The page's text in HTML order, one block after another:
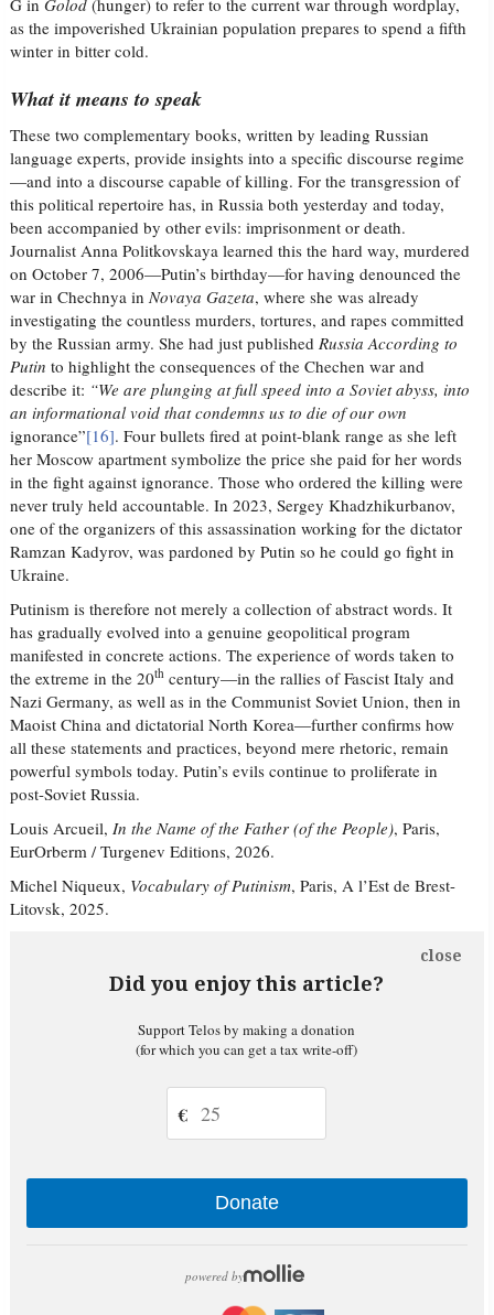
G inGolod(hunger) to refer to the current war through wordplay,
as the impoverished Ukrainian population prepares to spend a fifth
winter in bitter cold.
What it means to speak
These two complementary books, written by leading Russian
language experts, provide insights into a specific discourse regime
—and into a discourse capable of killing. For the transgression of
this political repertoire has, in Russia both yesterday and today,
been accompanied by other evils: imprisonment or death.
Journalist Anna Politkovskaya learned this the hard way, murdered
on October 7, 2006—Putin’s birthday—for having denounced the
war in Chechnya inNovaya Gazeta, where she was already
investigating the countless murders, tortures, and rapes committed
by the Russian army. She had just publishedRussia According to
Putinto highlight the consequences of the Chechen war and
describe it: “We are plunging at full speed into a Soviet abyss, into
an informational void that condemns us to die of our own
ignorance”[16]. Four bullets fired at point-blank range as she left
her Moscow apartment symbolize the price she paid for her words
in the fight against ignorance. Those who ordered the killing were
never truly held accountable. In 2023, Sergey Khadzhikurbanov,
one of the organizers of this assassination working for the dictator
Ramzan Kadyrov, was pardoned by Putin so he could go fight in
Ukraine.
Putinism is therefore not merely a collection of abstract words. It
has gradually evolved into a genuine geopolitical program
manifested in concrete actions. The experience of words taken to
the extreme in the 20th century—in the rallies of Fascist Italy and
Nazi Germany, as well as in the Communist Soviet Union, then in
Maoist China and dictatorial North Korea—further confirms how
all these statements and practices, beyond mere rhetoric, remain
powerful symbols today. Putin’s evils continue to proliferate in
post-Soviet Russia.
Louis Arcueil,In the Name of the Father (of the People), Paris,
EurOrberm / Turgenev Editions, 2026.
Michel Niqueux, Vocabulary of Putinism, Paris, A l’Est de Brest-
Litovsk, 2025.
Did you enjoy this article?
close
Support Telos by making a donation
(for which you can get a tax write-off)
€
Donate
powered by